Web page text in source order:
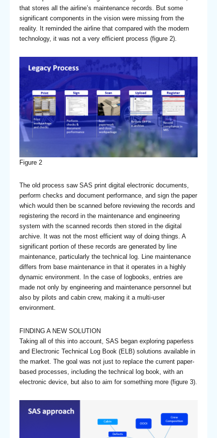
that stores all the airline’s maintenance records. But some
significant components in the vision were missing from the
reality. It reminded the airline that compared with the modern
technology, it was not a very efficient process (figure 2).
Figure 2
The old process saw SAS print digital electronic documents,
perform checks and document performance, and sign the paper
which would then be scanned before reviewing the records and
registering the record in the maintenance and engineering
system with the scanned records then stored in the digital
archive. It was not the most efficient way of doing things. A
significant portion of these records are generated by line
maintenance, particularly the technical log. Line maintenance
differs from base maintenance in that it operates in a highly
dynamic environment. In the case of logbooks, entries are
made not only by engineering and maintenance personnel but
also by pilots and cabin crew, making it a multi-user
environment.
FINDING A NEW SOLUTION
Taking all of this into account, SAS began exploring paperless
and Electronic Technical Log Book (ELB) solutions available in
the market. The goal was not just to replace the current paper-
based processes, including the technical log book, with an
electronic device, but also to aim for something more (figure 3).